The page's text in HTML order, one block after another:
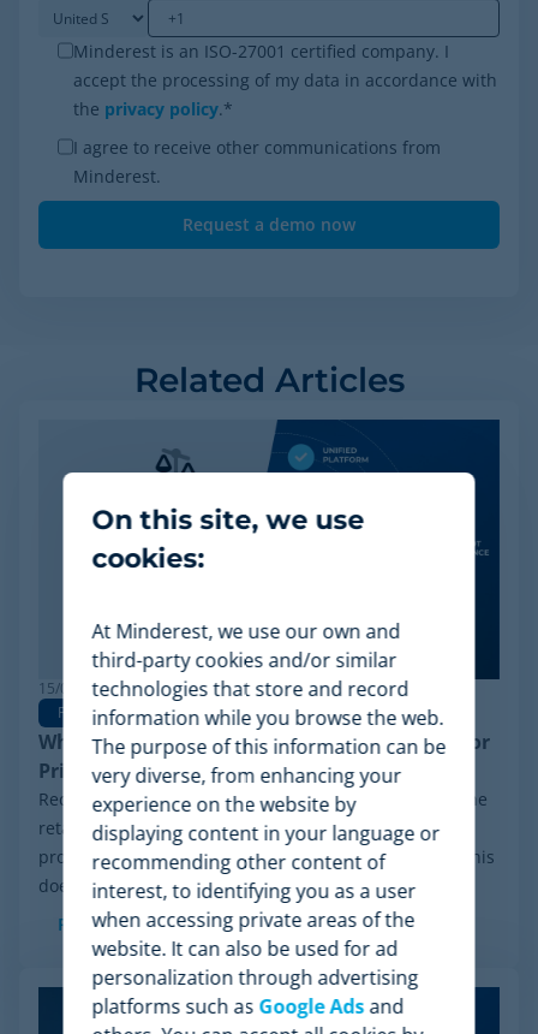
Minderest is an ISO-27001 certified company. I
accept the processing of my data in accordance with
the privacy policy.*
I agree to receive other communications from
Minderest.
Related Articles
15/06/2026
Pricing Software
Why Minderest is the Best Wiser Alternative for
Pricing Intelligence
Recently, a significant milestone has made waves in the
retail sector: the Chapter 11 financial reorganization
process initiated by Wiser Solutions in the US. While this
doesn't mean the company is...
Read more
On this site, we use
cookies:
At Minderest, we use our own and
third-party cookies and/or similar
technologies that store and record
information while you browse the web.
The purpose of this information can be
very diverse, from enhancing your
experience on the website by
displaying content in your language or
recommending other content of
interest, to identifying you as a user
when accessing private areas of the
website. It can also be used for ad
personalization through advertising
platforms such as Google Adsand